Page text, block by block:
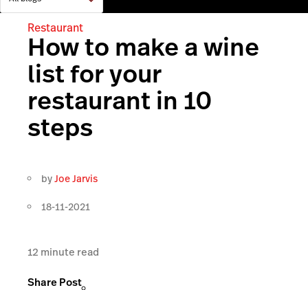
Restaurant
How to make a wine
list for your
restaurant in 10
steps
byJoe Jarvis
18-11-2021
12 minute read
Share Post